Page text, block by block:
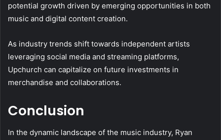
potential growth driven by emerging opportunities in both
music and digital content creation.
As industry trends shift towards independent artists
leveraging social media and streaming platforms,
Upchurch can capitalize on future investments in
merchandise and collaborations.
Conclusion
In the dynamic landscape of the music industry, Ryan